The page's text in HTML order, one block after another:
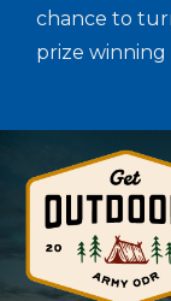
chance to
prize winning